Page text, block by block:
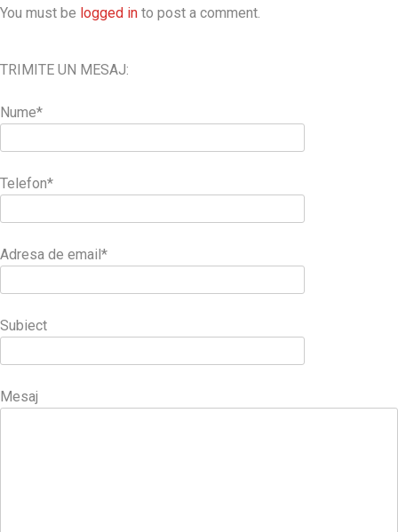
You must be logged in to post a comment.
TRIMITE UN MESAJ:
Nume*
Telefon*
Adresa de email*
Subiect
Mesaj